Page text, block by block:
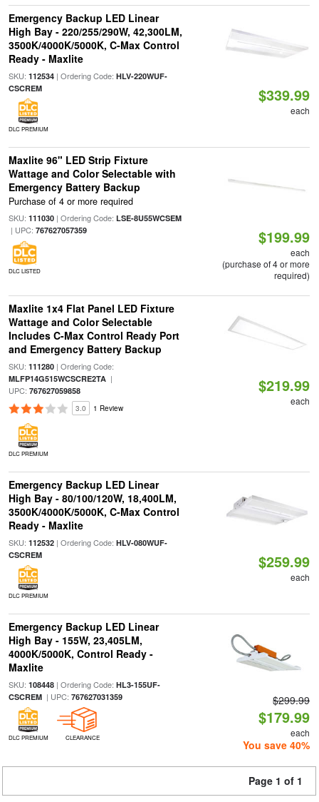
Emergency Backup LED Linear
High Bay - 220/255/290W, 42,300LM,
3500K/4000K/5000K, C-Max Control
Ready - Maxlite
SKU: 112534| Ordering Code: HLV-220WUF-
CSCREM
DLC PREMIUM
$339.99
each
Maxlite 96" LED Strip Fixture
Wattage and Color Selectable with
Emergency Battery Backup
Purchase of 4 or more required
SKU: 111030| Ordering Code: LSE-8U55WCSEM
| UPC: 767627057359
DLC LISTED
$199.99
each
(purchase of 4 or more
required)
Maxlite 1x4 Flat Panel LED Fixture
Wattage and Color Selectable
Includes C-Max Control Ready Port
and Emergency Battery Backup
SKU: 111280| Ordering Code:
MLFP14G515WCSCRE2TA|
UPC: 767627059858
3.0 1 Review
DLC PREMIUM
$219.99
each
Emergency Backup LED Linear
High Bay - 80/100/120W, 18,400LM,
3500K/4000K/5000K, C-Max Control
Ready - Maxlite
SKU: 112532| Ordering Code: HLV-080WUF-
CSCREM
DLC PREMIUM
$259.99
each
Emergency Backup LED Linear
High Bay - 155W, 23,405LM,
4000K/5000K, Control Ready -
Maxlite
SKU: 108448| Ordering Code: HL3-155UF-
CSCREM| UPC: 767627031359
DLC PREMIUM CLEARANCE
$299.99
$179.99
each
You save 40%
Page 1 of 1